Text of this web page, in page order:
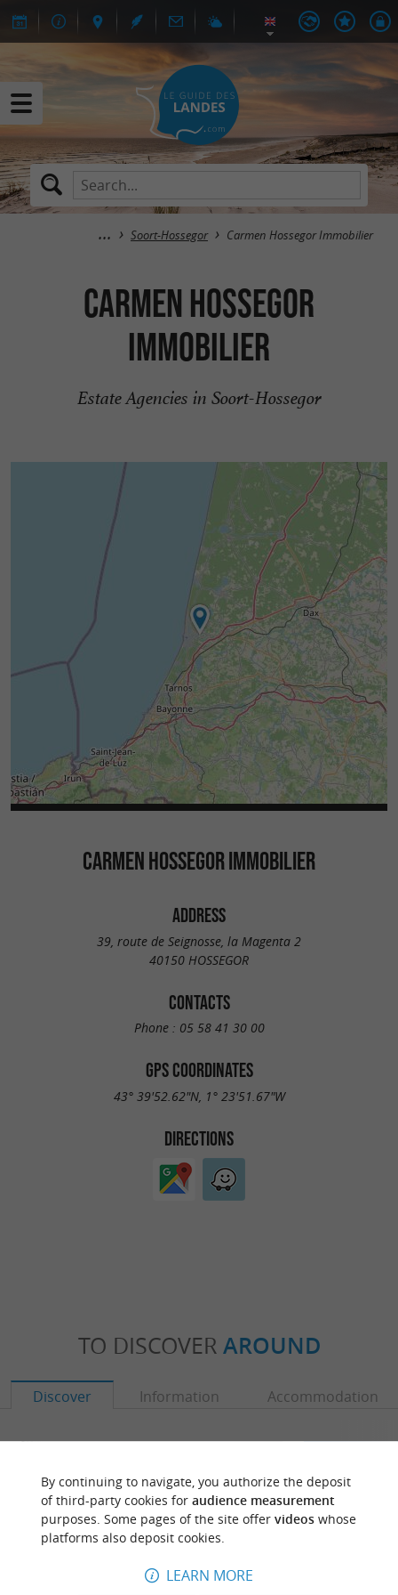
Soort-Hossegor Carmen Hossegor Immobilier
Carmen Hossegor
Immobilier
Estate Agencies in Soort-Hossegor
CARMEN HOSSEGOR IMMOBILIER
ADDRESS
39, route de Seignosse, la Magenta 2
40150 HOSSEGOR
CONTACTS
Phone : 05 58 41 30 00
GPS COORDINATES
43° 39'52.62"N, 1° 23'51.67"W
DIRECTIONS
TO DISCOVER AROUND
Discover Information Accommodation
By continuing to navigate, you authorize the deposit
of third-party cookies for audience measurement
purposes. Some pages of the site offer videoswhose
platforms also deposit cookies.
LEARN MORE